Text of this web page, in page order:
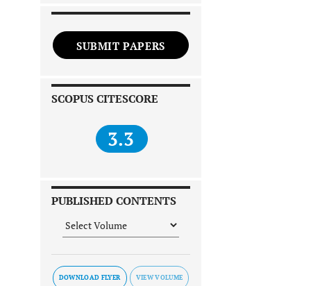
SUBMIT PAPERS
SCOPUS CITESCORE
3.3
PUBLISHED CONTENTS
DOWNLOAD FLYER